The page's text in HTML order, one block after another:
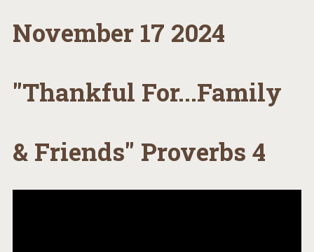
November 17 2024
"Thankful For...Family
& Friends" Proverbs 4